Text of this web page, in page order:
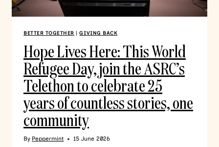
BETTER TOGETHER |GIVING BACK
Hope Lives Here: This World
Refugee Day, join the ASRC’s
Telethon to celebrate 25
years of countless stories, one
community
By Peppermint 15 June 2026